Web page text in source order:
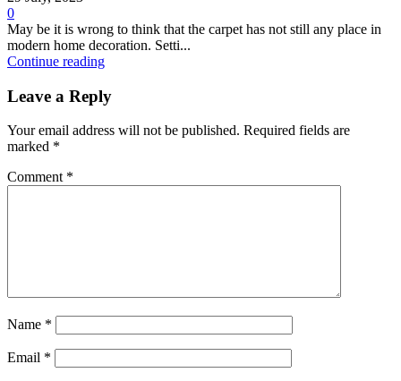
0
May be it is wrong to think that the carpet has not still any place in
modern home decoration. Setti...
Continue reading
Leave a Reply
Your email address will not be published. Required fields are
marked *
Comment *
Name *
Email *